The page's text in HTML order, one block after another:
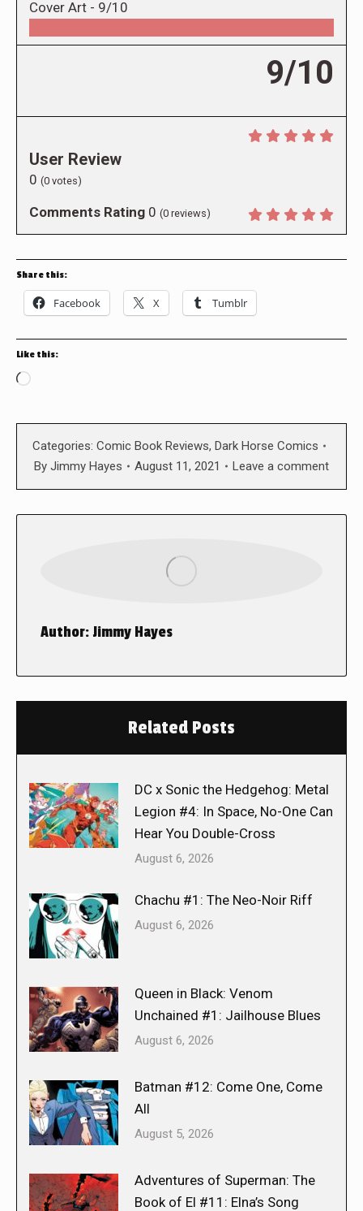
Cover Art - 9/10
9/10
User Review
0 (0 votes)
Comments Rating 0 (0 reviews)
Share this:
Facebook X Tumblr
Like this:
Loading…
Categories: Comic Book Reviews, Dark Horse Comics
By Jimmy Hayes August 11, 2021 Leave a comment
Author:Jimmy Hayes
Related Posts
DC x Sonic the Hedgehog: Metal
Legion #4: In Space, No-One Can
Hear You Double-Cross
August 6, 2026
Chachu #1: The Neo-Noir Riff
August 6, 2026
Queen in Black: Venom
Unchained #1: Jailhouse Blues
August 6, 2026
Batman #12: Come One, Come
All
August 5, 2026
Adventures of Superman: The
Book of El #11: Elna’s Song